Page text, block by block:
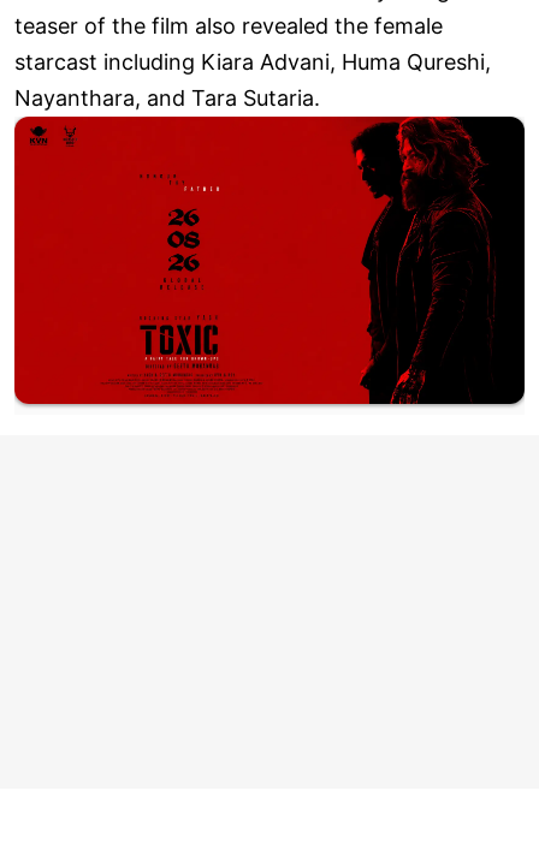
teaser of the film also revealed the female
starcast including Kiara Advani, Huma Qureshi,
Nayanthara, and Tara Sutaria.